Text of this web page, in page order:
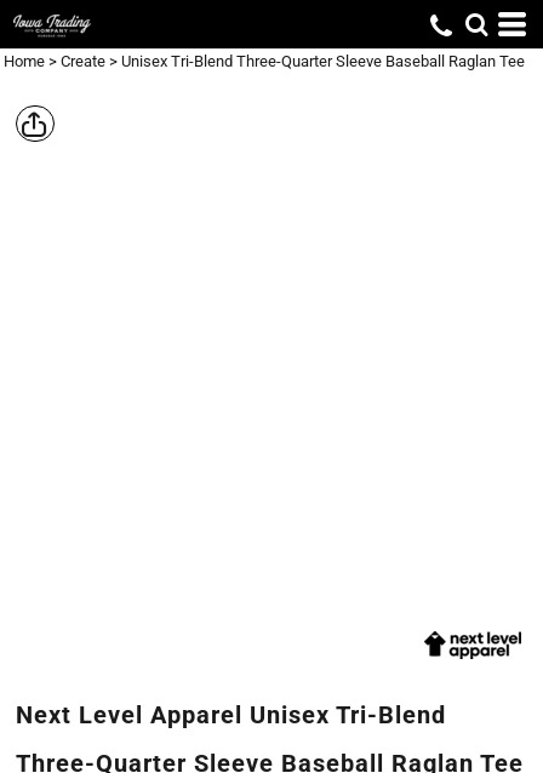
Home > Create > Unisex Tri-Blend Three-Quarter Sleeve Baseball Raglan Tee
Next Level Apparel Unisex Tri-Blend
Three-Quarter Sleeve Baseball Raglan Tee